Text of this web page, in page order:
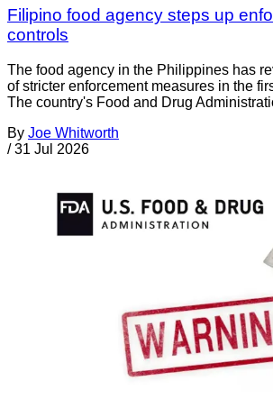
Filipino food agency steps up
controls
The food agency in the Philippines has
of stricter enforcement measures in the
The country's Food and Drug
By Joe Whitworth
/ 31 Jul 2026